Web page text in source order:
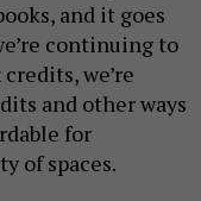
and it goes
continuing to
we’re
and other ways
for
of spaces.